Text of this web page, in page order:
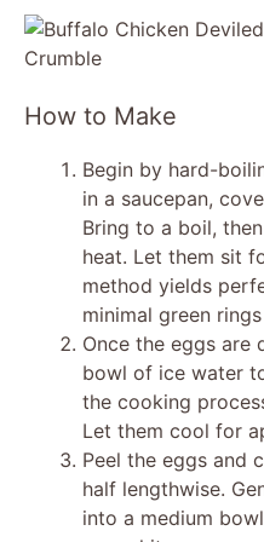
How to Make
Begin by hard-
in a saucepan,
Bring to a boil,
heat. Let them sit
method yields
minimal green
Once the eggs are
bowl of ice water
the cooking
Let them cool for
Peel the eggs and
half lengthwise.
into a medium